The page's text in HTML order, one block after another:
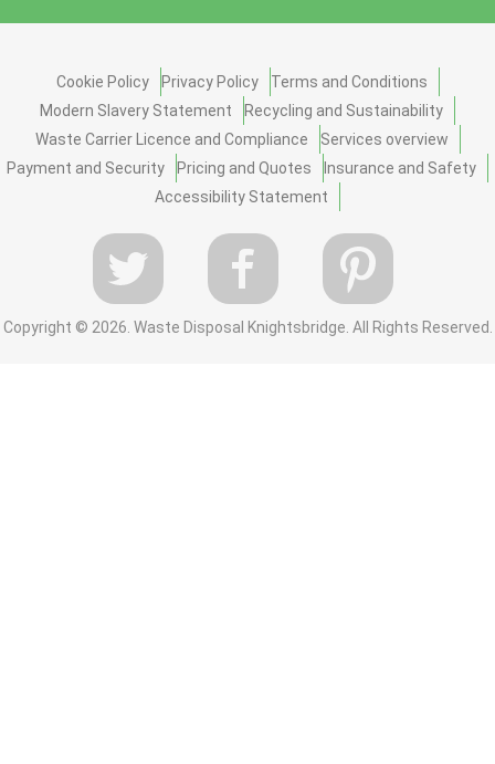
Cookie Policy Privacy Policy
Terms and Conditions
Modern Slavery Statement
Recycling and Sustainability
Waste Carrier Licence and Compliance
Services overview
Payment and Security
Pricing and Quotes
Insurance and Safety
Accessibility Statement
Copyright © 2026. Waste Disposal Knightsbridge. All Rights Reserved.